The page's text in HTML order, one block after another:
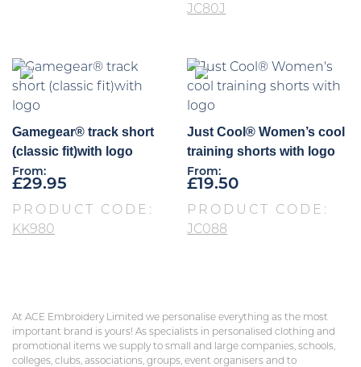
JC80J
Gamegear® track short
(classic fit)with logo
From:
£29.95
PRODUCT CODE:
KK980
Just Cool® Women’s cool
training shorts with logo
From:
£19.50
PRODUCT CODE:
JC088
At ACE Embroidery Limited we personalise everything as the most
important brand is yours! As specialists in personalised clothing and
promotional items we supply to small and large companies, schools,
colleges, clubs, associations, groups, event organisers and to